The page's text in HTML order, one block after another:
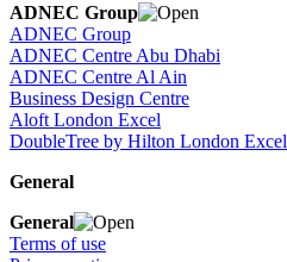
ADNEC Group
ADNEC Group
ADNEC Centre Abu Dhabi
ADNEC Centre Al Ain
Business Design Centre
Aloft London Excel
DoubleTree by Hilton London Excel
General
General
Terms of use